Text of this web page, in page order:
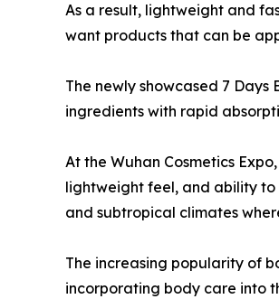
As a result, lightweight and
want products that can be
The newly showcased 7
ingredients with rapid
At the Wuhan Cosmetics
lightweight feel, and ability to
and subtropical climates
The increasing popularity of
incorporating body care into